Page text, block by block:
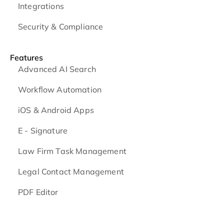
Integrations
Security & Compliance
Features
Advanced AI Search
Workflow Automation
iOS & Android Apps
E - Signature
Law Firm Task Management
Legal Contact Management
PDF Editor